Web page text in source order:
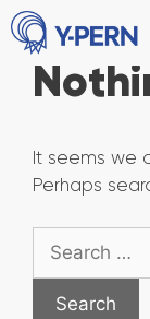
Skip
to
content
It seems we
Perhaps
Search
for: